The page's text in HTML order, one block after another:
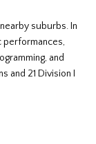
suburbs. In
performances,
and
and 21 Division I